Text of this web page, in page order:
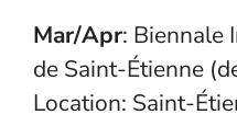
Mar/Apr: Biennale
de Saint-Étienne
Location: Saint-